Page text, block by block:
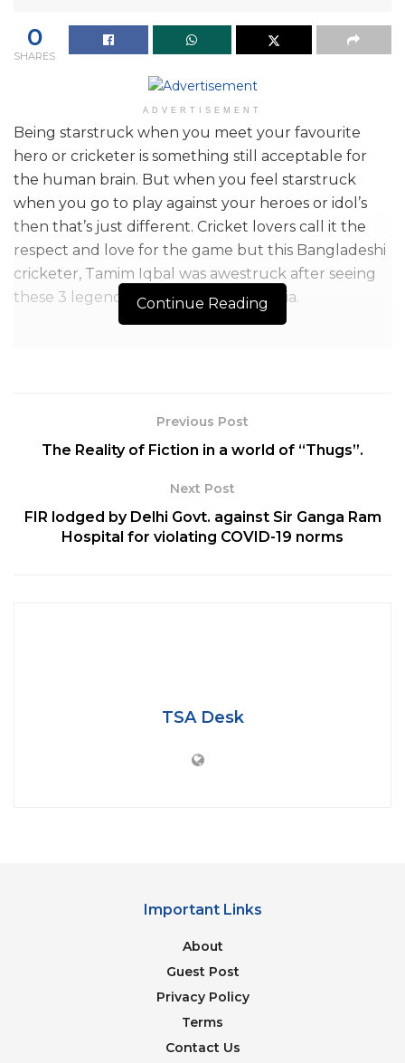
0
SHARES
ADVERTISEMENT
Being starstruck when you meet your favourite
hero or cricketer is something still acceptable for
the human brain. But when you feel starstruck
when you go to play against your heroes or idol’s
then that’s just different. Cricket lovers call it the
respect and love for the game but this Bangladeshi
cricketer, Tamim Iqbal was awestruck after seeing
these 3 legends play together for India.
Tamim Iqbal scored a magnificent half-century with
busy watching Sachin Tendulkar,
Rahul Dravid, and Sourav Ganguly. I
was just watching them. I was too
happy to be playing in the presence of
Continue Reading
Previous Post
The Reality of Fiction in a world of “Thugs”.
Next Post
FIR lodged by Delhi Govt. against Sir Ganga Ram
Hospital for violating COVID-19 norms
TSA Desk
Important Links
About
Guest Post
Privacy Policy
Terms
Contact Us